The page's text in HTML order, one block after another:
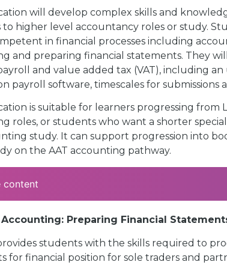
will develop complex skills and
to higher level accountancy roles or study.
in financial processes including
and preparing financial statements. They
and value added tax (VAT), including
payroll software, timescales for submissions
is suitable for learners progressing
roles, or students who want a shorter
study. It can support progression into
on the AAT accounting pathway.
content
Preparing Financial
students with the skills required to
for financial position for sole traders and